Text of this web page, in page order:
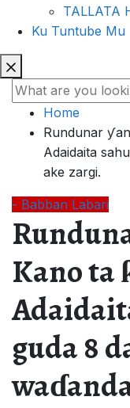
TALLATA
Ku Tuntube Mu
Home
Rundunar
Adaidaita
ake zargi.
- Babban Labari
Kano ta
guda 8